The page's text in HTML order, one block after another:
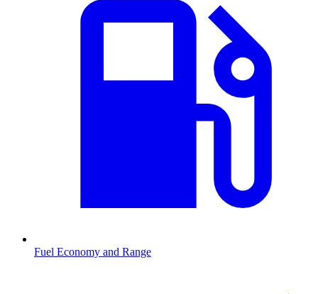
Fuel Economy and Range